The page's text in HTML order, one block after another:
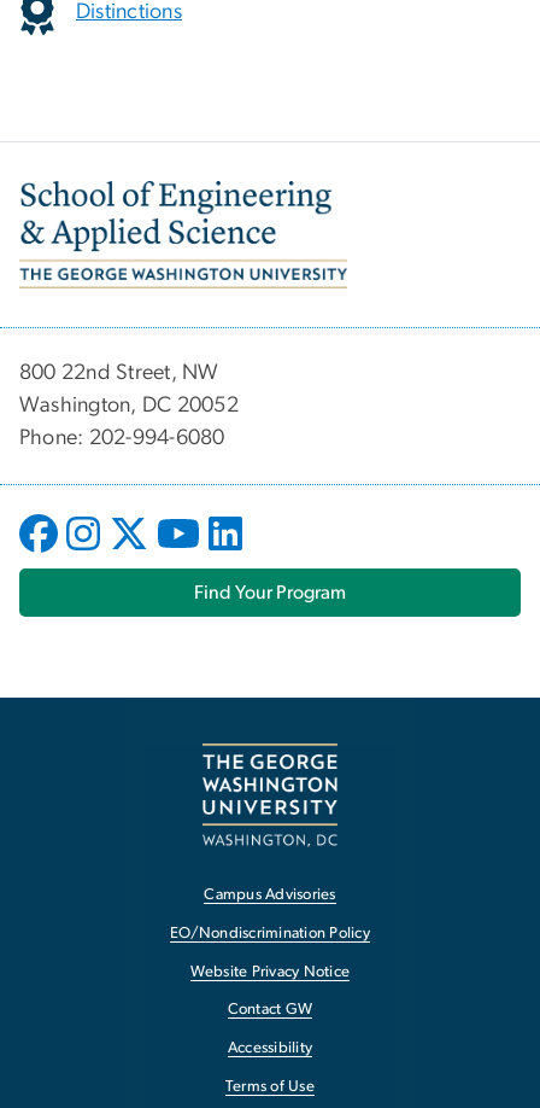
Distinctions
Image
800 22nd Street, NW
Washington, DC 20052
Phone: 202-994-6080
Find Your Program
Campus Advisories
EO/Nondiscrimination Policy
Website Privacy Notice
Contact GW
Accessibility
Terms of Use